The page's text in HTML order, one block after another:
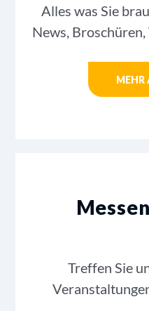
Alles was Sie
News,
MEHR
Treffen Sie